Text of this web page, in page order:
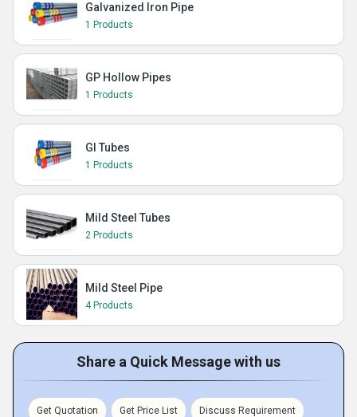
Galvanized Iron Pipe
1 Products
GP Hollow Pipes
1 Products
GI Tubes
1 Products
Mild Steel Tubes
2 Products
Mild Steel Pipe
4 Products
Share a Quick Message with us
Get Quotation Get Price List Discuss Requirement